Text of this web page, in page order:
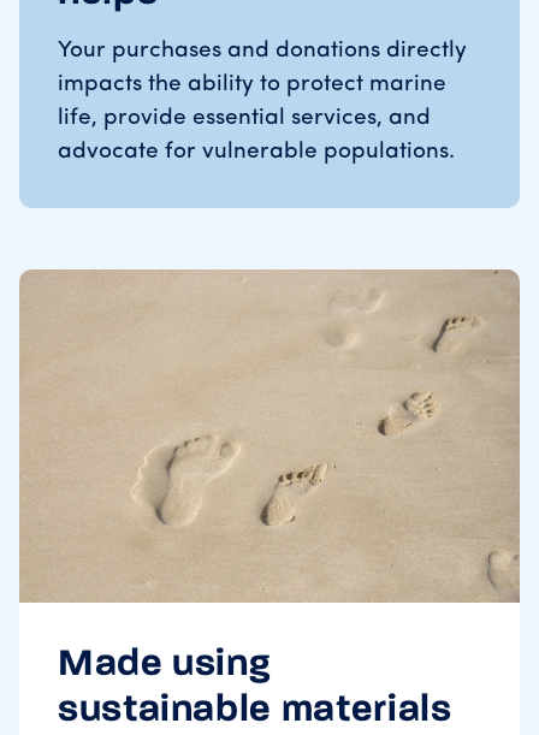
Your purchases and donations directly
impacts the ability to protect marine
life, provide essential services, and
advocate for vulnerable populations.
Made using
sustainable materials